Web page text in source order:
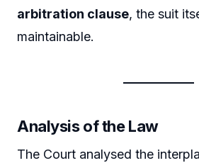
arbitration clause, the suit
maintainable.
Analysis of the Law
The Court analysed the